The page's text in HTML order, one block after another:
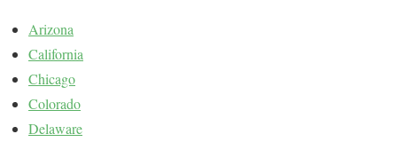
Arizona
California
Chicago
Colorado
Delaware